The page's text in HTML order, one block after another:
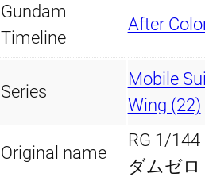
q
u
a
Gundam
Timeline
After
Series
Mobile
Wing (22)
Original name
RG 1/
ダムゼロ